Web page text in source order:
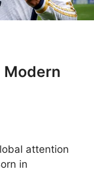
attention
in